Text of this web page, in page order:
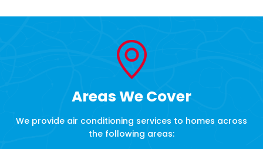
Areas We Cover
We provide air conditioning services to homes across
the following areas: